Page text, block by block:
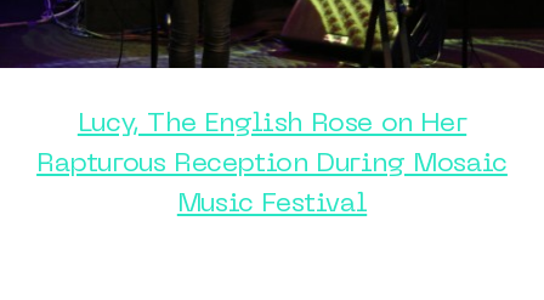
Lucy, The English Rose on Her
Rapturous Reception During Mosaic
Music Festival